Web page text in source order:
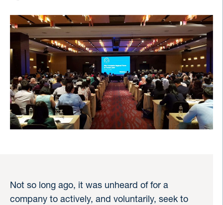
Not so long ago, it was unheard of for a
company to actively, and voluntarily, seek to